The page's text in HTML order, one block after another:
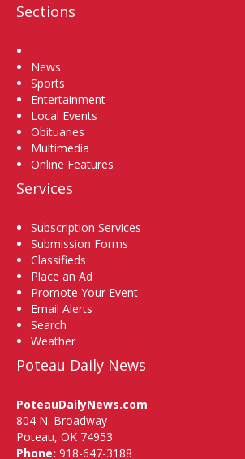
Sections
News
Sports
Entertainment
Local Events
Obituaries
Multimedia
Online Features
Services
Subscription Services
Submission Forms
Classifieds
Place an Ad
Promote Your Event
Email Alerts
Search
Weather
Poteau Daily News
PoteauDailyNews.com
804 N. Broadway
Poteau, OK 74953
Phone: 918-647-3188